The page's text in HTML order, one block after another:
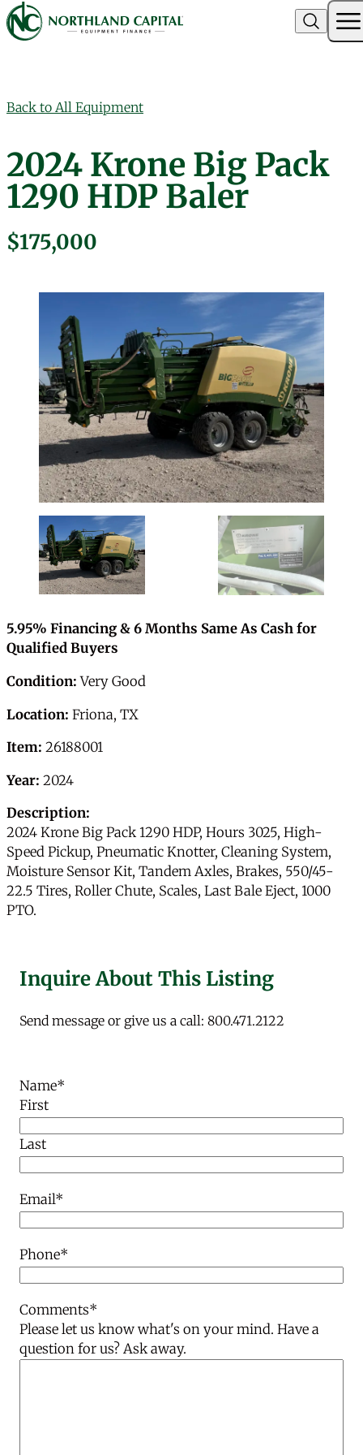
Skip to content
Northland Capital
Back to All Equipment
2024 Krone Big Pack
1290 HDP Baler
$175,000
5.95% Financing & 6 Months Same As Cash for
Qualified Buyers
Condition:Very Good
Location: Friona, TX
Item: 26188001
Year: 2024
Description:
2024 Krone Big Pack 1290 HDP, Hours 3025, High-
Speed Pickup, Pneumatic Knotter, Cleaning System,
Moisture Sensor Kit, Tandem Axles, Brakes, 550/45-
22.5 Tires, Roller Chute, Scales, Last Bale Eject, 1000
PTO.
Inquire About This Listing
Send message or give us a call: 800.471.2122
Name*
First
Last
Email*
Phone*
Comments*
Please let us know what's on your mind. Have a
question for us? Ask away.